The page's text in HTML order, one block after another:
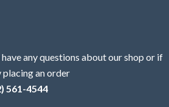
any questions about our shop or if
an order
561-4544